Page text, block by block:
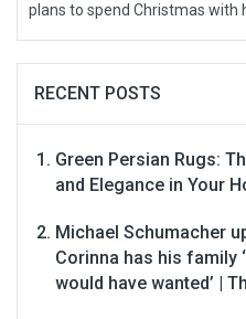
plans to spend Christmas with
RECENT POSTS
Green Persian Rugs:
and Elegance in Your
Michael Schumacher
Corinna has his family
would have wanted’ |